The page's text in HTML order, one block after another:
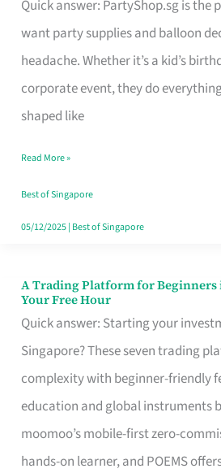
Quick answer: PartyShop.sg is the
want party supplies and balloon
headache. Whether it’s a kid’s
corporate event, they do
shaped like
and
Balloon
Decor
Worth
Dollar
in
Singapore
Read More »
Best of Singapore
05/12/2025| Best of Singapore
A Trading Platform for Beginners
Your Free Hour
Quick answer: Starting your
Singapore? These seven trading
complexity with beginner-friendly
education and global instruments
moomoo’s mobile-first zero-
hands-on learner, and POEMS
A
Trading
Platform
for
Beginners
in
Singapore